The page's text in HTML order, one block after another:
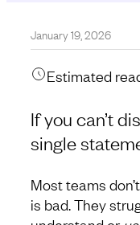
January 19, 2026
Estimated
If you can’t
single
Most teams
is bad. They